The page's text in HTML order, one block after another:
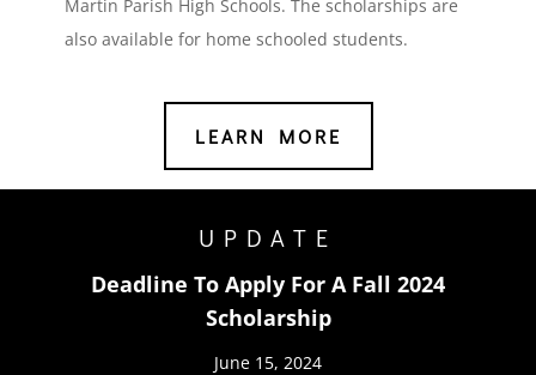
Martin Parish High Schools. The scholarships are
also available for home schooled students.
LEARN MORE
UPDATE
Deadline To Apply For A Fall 2024
Scholarship
June 15, 2024